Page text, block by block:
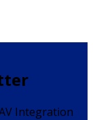
Integration